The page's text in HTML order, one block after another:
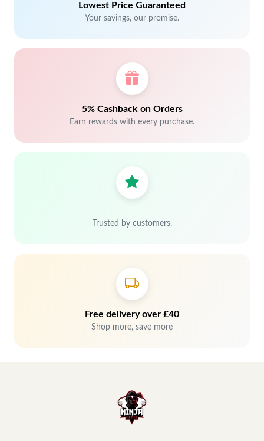
Lowest Price Guaranteed
Your savings, our promise.
5% Cashback on Orders
Earn rewards with every purchase.
Trusted by customers.
Free delivery over £40
Shop more, save more